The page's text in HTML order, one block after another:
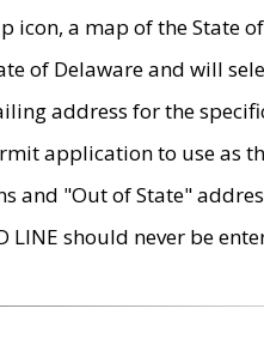
icon, a map of the State
of Delaware and will
address for the
application to use as
and "Out of State"
LINE should never be